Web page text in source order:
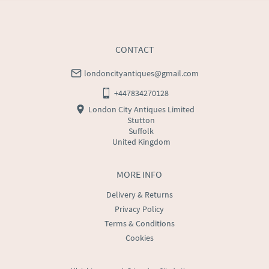
MORE INFO
Delivery & Returns
Privacy Policy
Terms & Conditions
Cookies
CONTACT
londoncityantiques@gmail.com
+447834270128
London City Antiques Limited
Stutton
Suffolk
United Kingdom